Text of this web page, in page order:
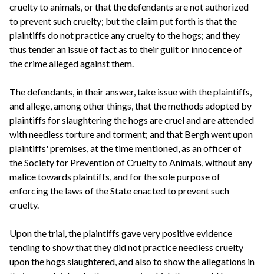
cruelty to animals, or that the defendants are not authorized
to prevent such cruelty; but the claim put forth is that the
plaintiffs do not practice any cruelty to the hogs; and they
thus tender an issue of fact as to their guilt or innocence of
the crime alleged against them.
The defendants, in their answer, take issue with the plaintiffs,
and allege, among other things, that the methods adopted by
plaintiffs for slaughtering the hogs are cruel and are attended
with needless torture and torment; and that Bergh went upon
plaintiffs' premises, at the time mentioned, as an officer of
the Society for Prevention of Cruelty to Animals, without any
malice towards plaintiffs, and for the sole purpose of
enforcing the laws of the State enacted to prevent such
cruelty.
Upon the trial, the plaintiffs gave very positive evidence
tending to show that they did not practice needless cruelty
upon the hogs slaughtered, and also to show the allegations in